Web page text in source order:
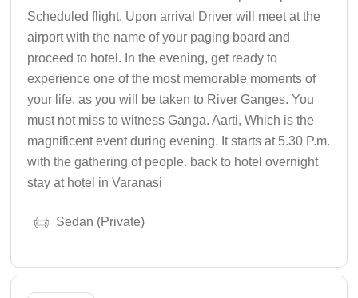
Scheduled flight. Upon arrival Driver will meet at the
airport with the name of your paging board and
proceed to hotel. In the evening, get ready to
experience one of the most memorable moments of
your life, as you will be taken to River Ganges. You
must not miss to witness Ganga. Aarti, Which is the
magnificent event during evening. It starts at 5.30 P.m.
with the gathering of people. back to hotel overnight
stay at hotel in Varanasi
Sedan (Private)